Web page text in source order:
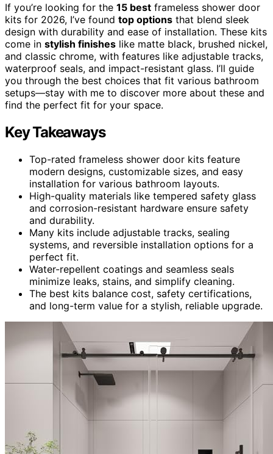
If you’re looking for the 15 best frameless shower door
kits for 2026, I’ve found top options that blend sleek
design with durability and ease of installation. These kits
come in stylish finishes like matte black, brushed nickel,
and classic chrome, with features like adjustable tracks,
waterproof seals, and impact-resistant glass. I’ll guide
you through the best choices that fit various bathroom
setups—stay with me to discover more about these and
find the perfect fit for your space.
Key Takeaways
Top-rated frameless shower door kits feature
modern designs, customizable sizes, and easy
installation for various bathroom layouts.
High-quality materials like tempered safety glass
and corrosion-resistant hardware ensure safety
and durability.
Many kits include adjustable tracks, sealing
systems, and reversible installation options for a
perfect fit.
Water-repellent coatings and seamless seals
minimize leaks, stains, and simplify cleaning.
The best kits balance cost, safety certifications,
and long-term value for a stylish, reliable upgrade.